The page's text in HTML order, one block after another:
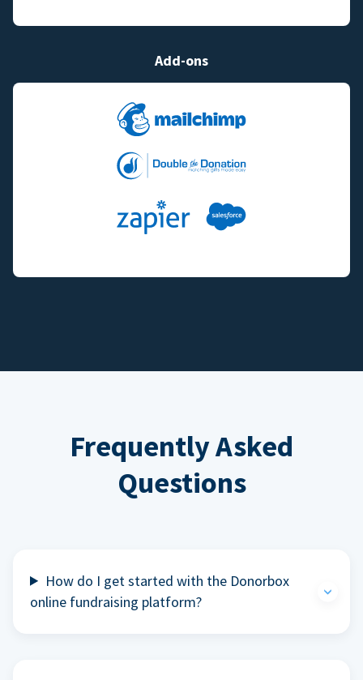
Add-ons
Frequently Asked
Questions
How do I get started with the Donorbox
online fundraising platform?